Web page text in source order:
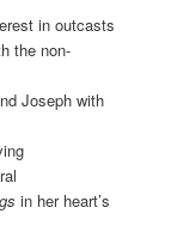
in outcasts
the non-
Joseph with
in her heart’s